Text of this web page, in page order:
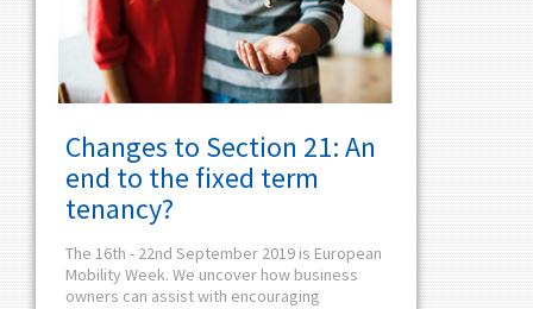
Changes to Section 21: An
end to the fixed term
tenancy?
The 16th - 22nd September 2019 is European
Mobility Week. We uncover how business
owners can assist with encouraging